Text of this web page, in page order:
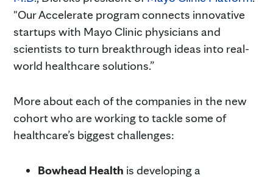
"Our Accelerate program connects innovative
startups with Mayo Clinic physicians and
scientists to turn breakthrough ideas into real-
world healthcare solutions.”
More about each of the companies in the new
cohort who are working to tackle some of
healthcare’s biggest challenges:
Bowhead Health is developing a